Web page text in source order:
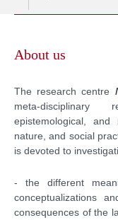
contenuto
About us
The research centre
meta-disciplinary
epistemological, and
nature, and social
is devoted to
- the different
conceptualizations
consequences of the